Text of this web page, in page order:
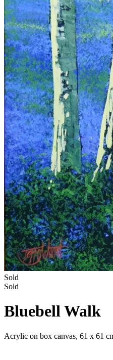
Sold
Sold
Bluebell Walk
Acrylic on box canvas, 61 x 61